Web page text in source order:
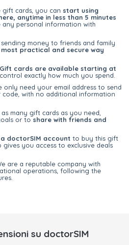
gift cards, you can start using
anytime in less than 5 minutes
personal information with
money to friends and family
practical and secure way
Gift cards are available starting at
exactly how much you spend.
only need your email address to send
code, with no additional information
many gift cards as you need,
or to share with friends and
doctorSIM account to buy this gift
you access to exclusive deals
are a reputable company with
operations, following the
su doctorSIM